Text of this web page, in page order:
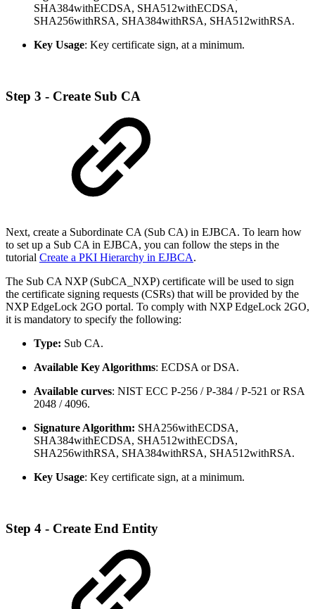
SHA384withECDSA, SHA512withECDSA,
SHA256withRSA, SHA384withRSA, SHA512withRSA.
Key Usage: Key certificate sign, at a minimum.
Step 3 - Create Sub CA
Next, create a Subordinate CA (Sub CA) in EJBCA. To learn how
to set up a Sub CA in EJBCA, you can follow the steps in the
tutorial Create a PKI Hierarchy in EJBCA.
The Sub CA NXP (SubCA_NXP) certificate will be used to sign
the certificate signing requests (CSRs) that will be provided by the
NXP EdgeLock 2GO portal. To comply with NXP EdgeLock 2GO,
it is mandatory to specify the following:
Type: Sub CA.
Available Key Algorithms: ECDSA or DSA.
Available curves: NIST ECC P-256 / P-384 / P-521 or RSA
2048 / 4096.
Signature Algorithm: SHA256withECDSA,
SHA384withECDSA, SHA512withECDSA,
SHA256withRSA, SHA384withRSA, SHA512withRSA.
Key Usage: Key certificate sign, at a minimum.
Step 4 - Create End Entity